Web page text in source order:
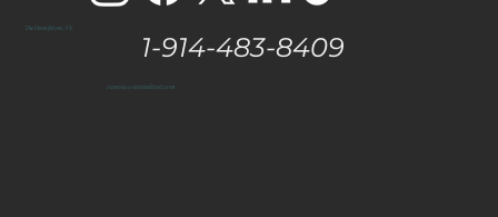
vanessa@eastendtaste.com
1-914-483-8409
The Hamptons, NY